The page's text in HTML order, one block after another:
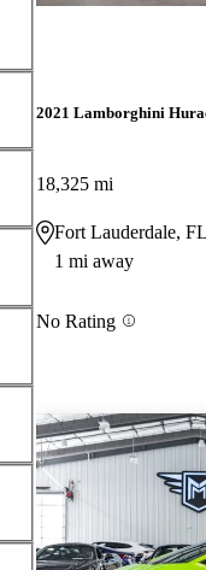
2021 Lamborghini
18,325 mi
Fort Lauderdale, FL
1 mi away
No Rating